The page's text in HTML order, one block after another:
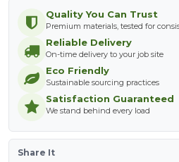
Quality You Can Trust
Premium materials, tested for
Reliable Delivery
On-time delivery to your job site
Eco Friendly
Sustainable sourcing practices
Satisfaction Guaranteed
We stand behind every load
Share It